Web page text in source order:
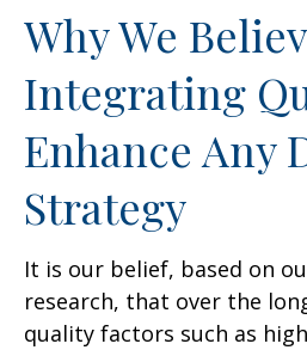
Why We
Integrating
Enhance Any
Strategy
It is our belief, based on
research, that over the
quality factors such as